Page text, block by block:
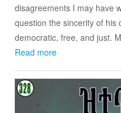
disagreements I may have
question the sincerity of his
democratic, free, and just.
Read more